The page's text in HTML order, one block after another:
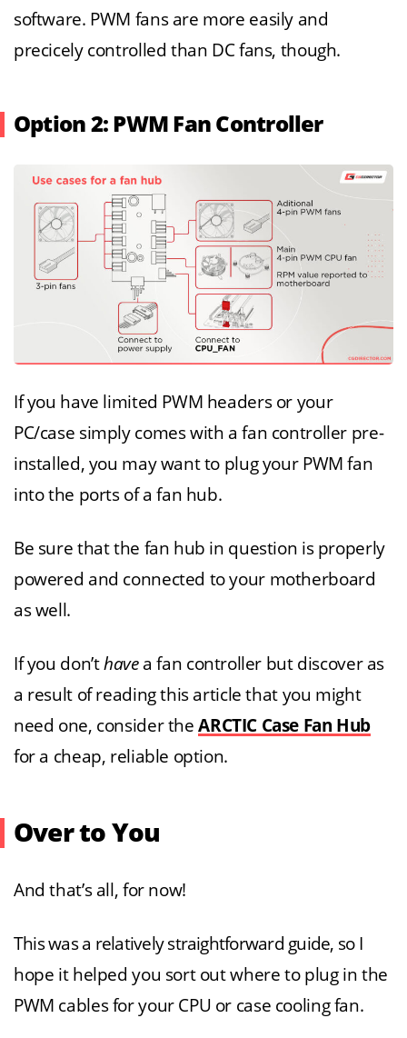
software. PWM fans are more easily and
precicely controlled than DC fans, though.
Option 2: PWM Fan Controller
If you have limited PWM headers or your
PC/case simply comes with a fan controller pre-
installed, you may want to plug your PWM fan
into the ports of a fan hub.
Be sure that the fan hub in question is properly
powered and connected to your motherboard
as well.
If you don’thavea fan controller but discover as
a result of reading this article that you might
need one, consider theARCTIC Case Fan Hub
for a cheap, reliable option.
Over to You
And that’s all, for now!
This was a relatively straightforward guide, so I
hope it helped you sort out where to plug in the
PWM cables for your CPU or case cooling fan.